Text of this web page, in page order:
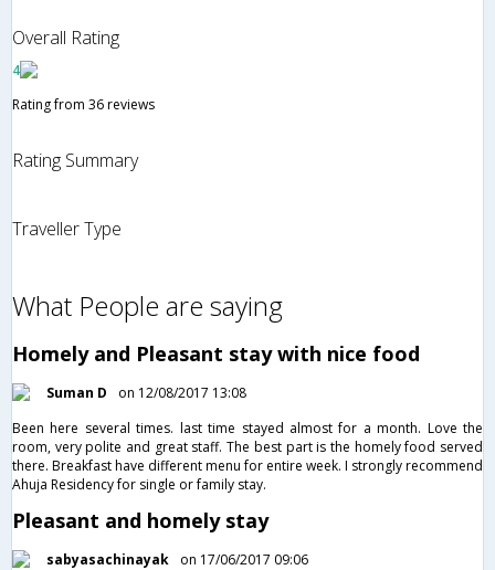
Overall Rating
4
Rating from 36 reviews
Rating Summary
Traveller Type
What People are saying
Homely and Pleasant stay with nice food
Suman D
on 12/08/2017 13:08
Been here several times. last time stayed almost for a month. Love the
room, very polite and great staff. The best part is the homely food served
there. Breakfast have different menu for entire week. I strongly recommend
Ahuja Residency for single or family stay.
Pleasant and homely stay
sabyasachinayak
on 17/06/2017 09:06